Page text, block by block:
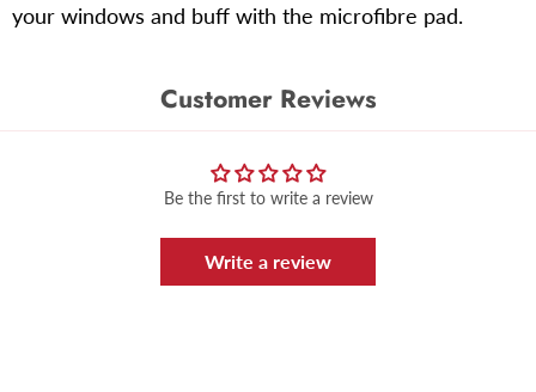
your windows and buff with the microfibre pad.
Customer Reviews
Be the first to write a review
Write a review